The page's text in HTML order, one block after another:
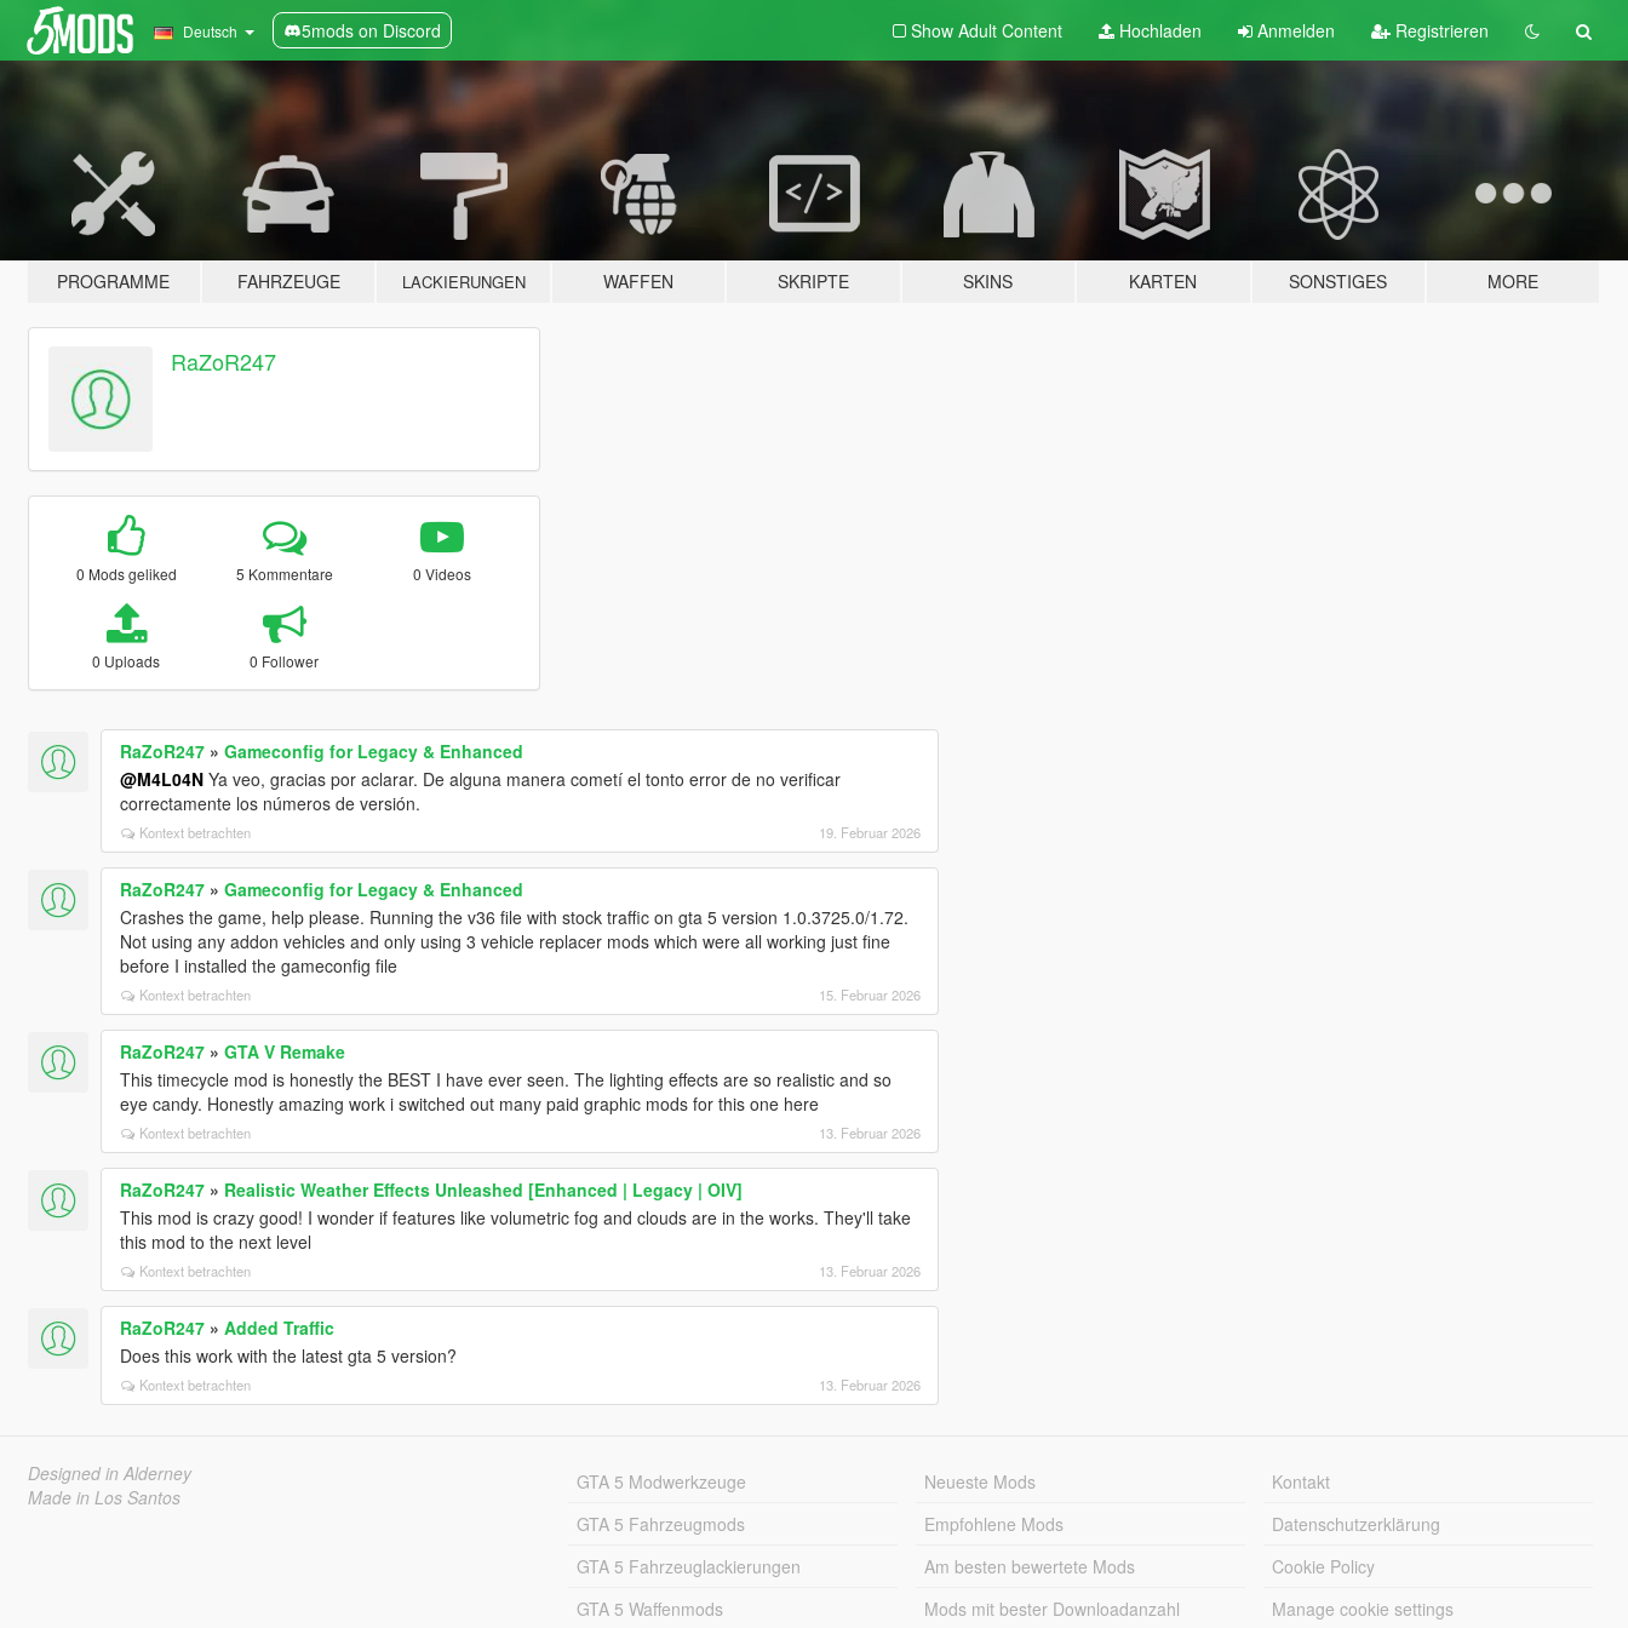
Deutsch 5mods on Discord Show Adult Content Hochladen Anmelden Registrieren
PROGRAMME FAHRZEUGE LACKIERUNGEN WAFFEN SKRIPTE SKINS KARTEN SONSTIGES MORE
RaZoR247
0 Mods geliked 5 Kommentare 0 Videos
0 Uploads 0 Follower
RaZoR247» Gameconfig for Legacy & Enhanced
@M4L04NYa veo, gracias por aclarar. De alguna manera cometí el tonto error de no verificar
correctamente los números de versión.
Kontext betrachten 19. Februar 2026
RaZoR247» Gameconfig for Legacy & Enhanced
Crashes the game, help please. Running the v36 file with stock traffic on gta 5 version 1.0.3725.0/1.72.
Not using any addon vehicles and only using 3 vehicle replacer mods which were all working just fine
before I installed the gameconfig file
Kontext betrachten 15. Februar 2026
RaZoR247» GTA V Remake
This timecycle mod is honestly the BEST I have ever seen. The lighting effects are so realistic and so
eye candy. Honestly amazing work i switched out many paid graphic mods for this one here
Kontext betrachten 13. Februar 2026
RaZoR247» Realistic Weather Effects Unleashed [Enhanced | Legacy | OIV]
This mod is crazy good! I wonder if features like volumetric fog and clouds are in the works. They'll take
this mod to the next level
Kontext betrachten 13. Februar 2026
RaZoR247» Added Traffic
Does this work with the latest gta 5 version?
Kontext betrachten 13. Februar 2026
Designed in Alderney
Made in Los Santos
GTA 5 Modwerkzeuge
GTA 5 Fahrzeugmods
GTA 5 Fahrzeuglackierungen
GTA 5 Waffenmods
Neueste Mods
Empfohlene Mods
Am besten bewertete Mods
Mods mit bester Downloadanzahl
Kontakt
Datenschutzerklärung
Cookie Policy
Manage cookie settings